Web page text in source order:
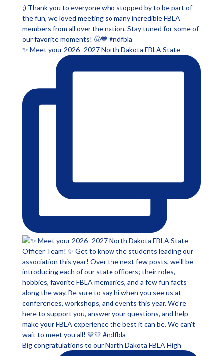
✨ Meet your 2026–2027 North Dakota FBLA State
Big congratulations to our North Dakota FBLA High